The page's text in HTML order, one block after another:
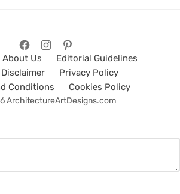
About Us
Editorial Guidelines
Disclaimer
Privacy Policy
Conditions
Cookies Policy
ArchitectureArtDesigns.com